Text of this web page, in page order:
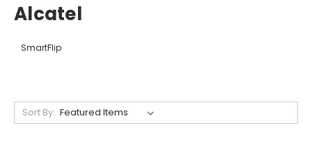
Alcatel
SmartFlip
Sort By: